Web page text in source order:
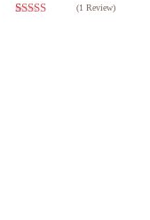
(1 Review)